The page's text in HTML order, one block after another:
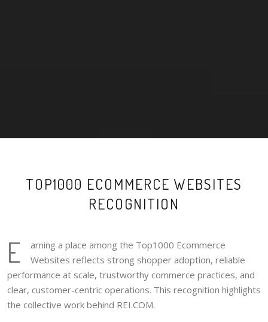
TOP1000 ECOMMERCE WEBSITES
RECOGNITION
E
arning a place among the Top1000 Ecommerce
Websites reflects strong shopper adoption, reliable
performance at scale, trustworthy commerce practices, and
clear, customer-centric operations. This recognition highlights
the collective work behind REI.COM.